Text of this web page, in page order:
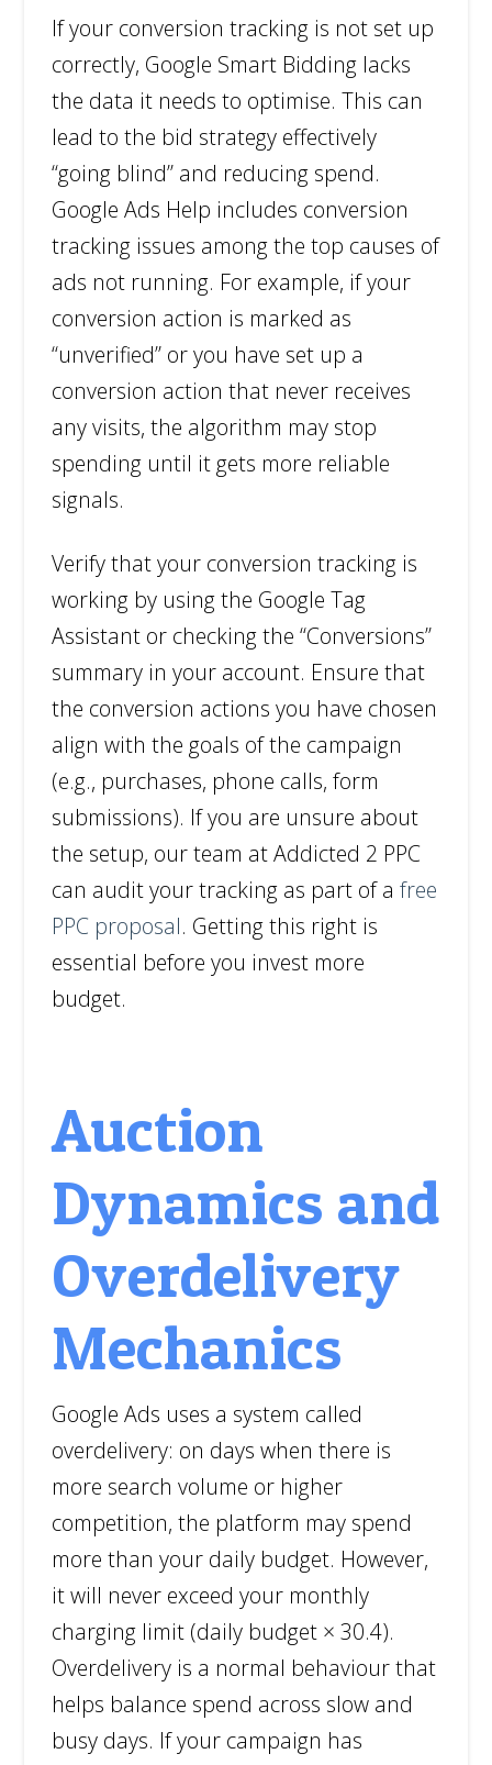
If your conversion tracking is not set up
correctly, Google Smart Bidding lacks
the data it needs to optimise. This can
lead to the bid strategy effectively
“going blind” and reducing spend.
Google Ads Help includes conversion
tracking issues among the top causes of
ads not running. For example, if your
conversion action is marked as
“unverified” or you have set up a
conversion action that never receives
any visits, the algorithm may stop
spending until it gets more reliable
signals.
Verify that your conversion tracking is
working by using the Google Tag
Assistant or checking the “Conversions”
summary in your account. Ensure that
the conversion actions you have chosen
align with the goals of the campaign
(e.g., purchases, phone calls, form
submissions). If you are unsure about
the setup, our team at Addicted 2 PPC
can audit your tracking as part of afree
PPC proposal. Getting this right is
essential before you invest more
budget.
Auction
Dynamics and
Overdelivery
Mechanics
Google Ads uses a system called
overdelivery: on days when there is
more search volume or higher
competition, the platform may spend
more than your daily budget. However,
it will never exceed your monthly
charging limit (daily budget × 30.4).
Overdelivery is a normal behaviour that
helps balance spend across slow and
busy days. If your campaign has